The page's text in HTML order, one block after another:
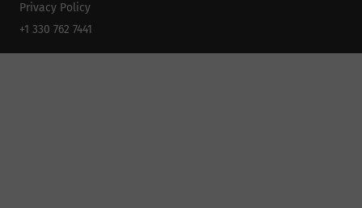
Privacy Policy
+1 330 762 7441